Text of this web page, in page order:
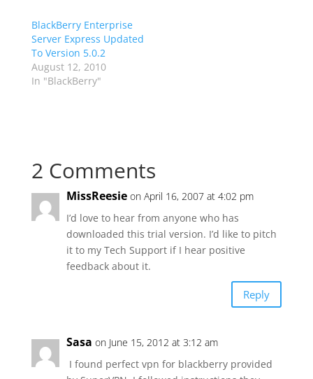
BlackBerry Enterprise
Server Express Updated
To Version 5.0.2
August 12, 2010
In "BlackBerry"
2 Comments
MissReesie on April 16, 2007 at 4:02 pm
I’d love to hear from anyone who has
downloaded this trial version. I’d like to pitch
it to my Tech Support if I hear positive
feedback about it.
Reply
Sasa on June 15, 2012 at 3:12 am
I found perfect vpn for blackberry provided